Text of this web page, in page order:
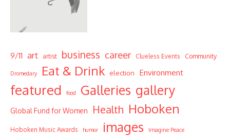
9/11 art artist business career Clueless Events Community
Dromedary Eat & Drink election Environment
featured food Galleries gallery
Global Fund for Women Health Hoboken
Hoboken Music Awards humor images Imagine Peace